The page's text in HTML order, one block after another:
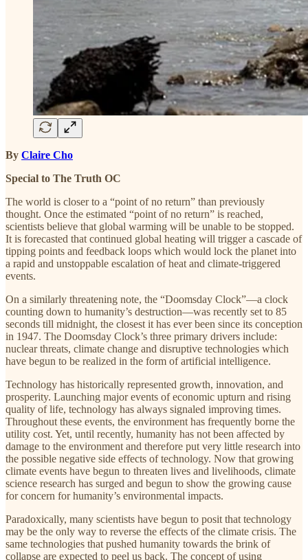
By Claire Cho
Special to The Truth OC
The world is closer to a “point of no return” than previously
thought. Once the estimated “point of no return” is reached,
scientists believe that global warming will be unable to be stopped.
It is forecasted that continued global heating will trigger a cascade of
tipping points and feedback loops which would lock the planet into
a rapid and unstoppable escalation of heat and climate-triggered
events.
On a similarly threatening note, the “Doomsday Clock”—a clock
counting down to humanity’s destruction—was recently set to 85
seconds till midnight, the closest it has ever been since its conception
in 1947. The Doomsday Clock’s three primary drivers include:
nuclear threats, climate change and disruptive technologies which
have begun to be realized in the form of artificial intelligence.
Technology has historically represented growth, innovation, and
prosperity. Launching major events of economic upturn and rising
quality of life, technology has always signaled improving times.
Throughout these events, the environment has frequently borne the
utility cost. Yet, until recently, humanity has not been affected by
damage to the environment and therefore put very little research into
the possible negative side effects of technology. Now that growing
climate events have begun to threaten lives and livelihoods, climate
science research has surged and begun to show the growing cause
for concern for humanity’s environmental impacts.
Paradoxically, many scientists have begun to posit that technology
may be the only way to reverse the effects of the climate crisis. The
same technologies that pushed humanity towards the brink of
collapse are expected to peel us back. The concept of using